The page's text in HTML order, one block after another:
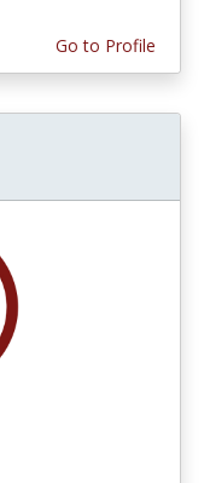
Go to Profile